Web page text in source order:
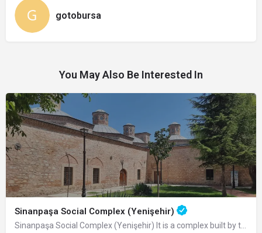
gotobursa
You May Also Be Interested In
Sinanpaşa Social Complex (Yenişehir)
Sinanpaşa Social Complex (Yenişehir) It is a complex built by the Ottoman Grand…